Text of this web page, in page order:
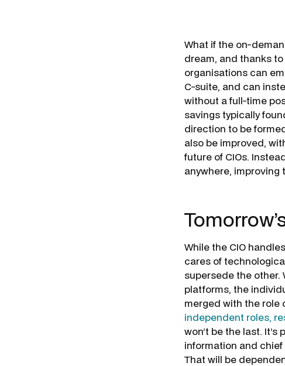
What if the on-
dream, and thanks
organisations can
C-suite, and can
without a full-time
savings typically
direction to be
also be improved,
future of CIOs.
anywhere,
While the CIO
cares of
supersede the other.
platforms, the
merged with the role
independent roles,
won’t be the last.
information and chief
That will be